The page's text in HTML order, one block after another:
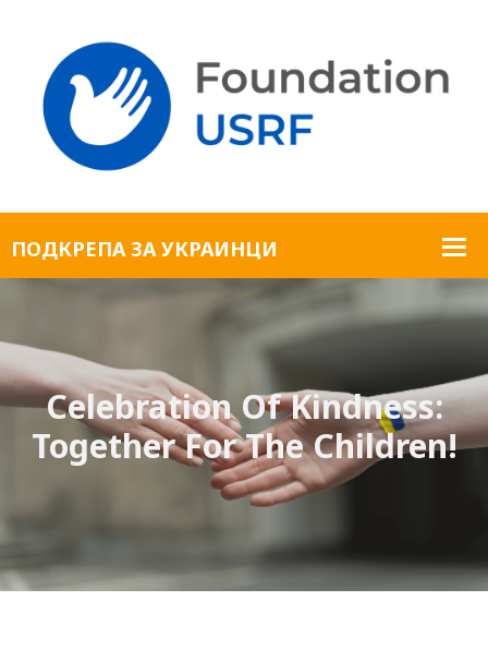
Celebration Of Kindness:
Together For The Children!